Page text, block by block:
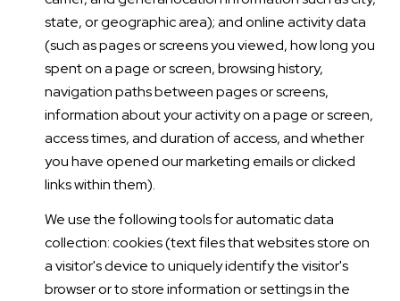
state, or geographic area); and online activity data
(such as pages or screens you viewed, how long you
spent on a page or screen, browsing history,
navigation paths between pages or screens,
information about your activity on a page or screen,
access times, and duration of access, and whether
you have opened our marketing emails or clicked
links within them).
We use the following tools for automatic data
collection: cookies (text files that websites store on
a visitor's device to uniquely identify the visitor's
browser or to store information or settings in the